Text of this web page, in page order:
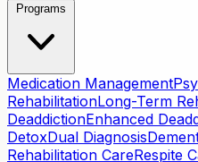
Programs
Medication Management
RehabilitationLong-Term
DeaddictionEnhanced
DetoxDual Diagnosis
Rehabilitation CareRespite